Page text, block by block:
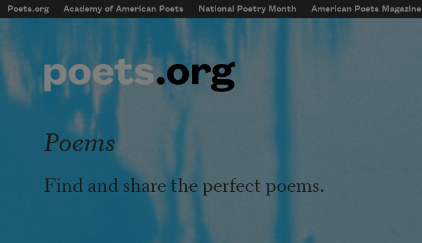
Skip to main content
mobileMenu
Main navigation
Poets.org Academy of American Poets National Poetry Month American Poets Magazine
User account menu
Poems
Find and share the perfect poems.